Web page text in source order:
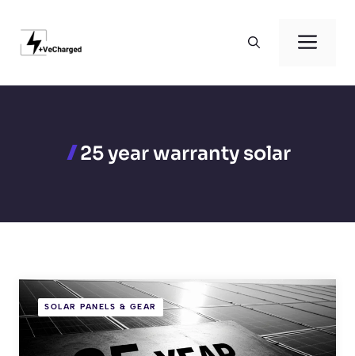
content
25 year warranty solar
SOLAR PANELS & GEAR